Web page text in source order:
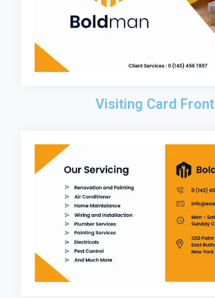
Visiting Card Front